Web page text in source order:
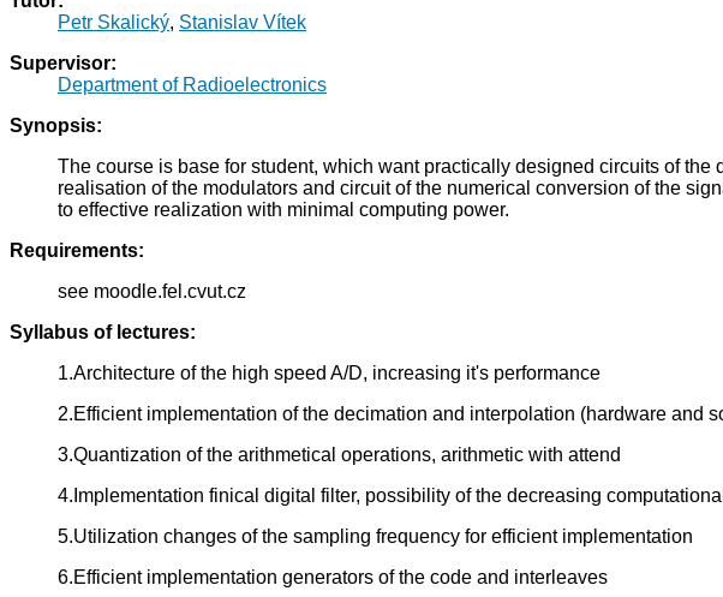
Petr Skalický, Stanislav Vítek
Supervisor:
Department of Radioelectronics
Synopsis:
The course is base for student, which want practically designed circuits of
realisation of the modulators and circuit of the numerical conversion of the
to effective realization with minimal computing power.
Requirements:
see moodle.fel.cvut.cz
Syllabus of lectures:
1.Architecture of the high speed A/D, increasing it's performance
2.Efficient implementation of the decimation and interpolation (hardware and
3.Quantization of the arithmetical operations, arithmetic with attend
4.Implementation finical digital filter, possibility of the decreasing
5.Utilization changes of the sampling frequency for efficient implementation
6.Efficient implementation generators of the code and interleaves